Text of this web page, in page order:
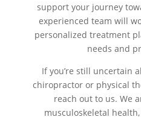
support your journey
experienced team will
personalized treatment
needs and
If you’re still uncertain
chiropractor or physical
reach out to us. We
musculoskeletal